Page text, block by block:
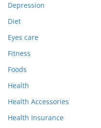
Depression
Diet
Eyes care
Fitness
Foods
Health
Health Accessories
Health Insurance